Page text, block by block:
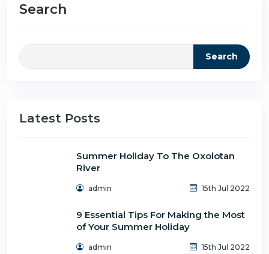
Search
Search
Latest Posts
Summer Holiday To The Oxolotan
River
admin 15th Jul 2022
9 Essential Tips For Making the Most
of Your Summer Holiday
admin 15th Jul 2022